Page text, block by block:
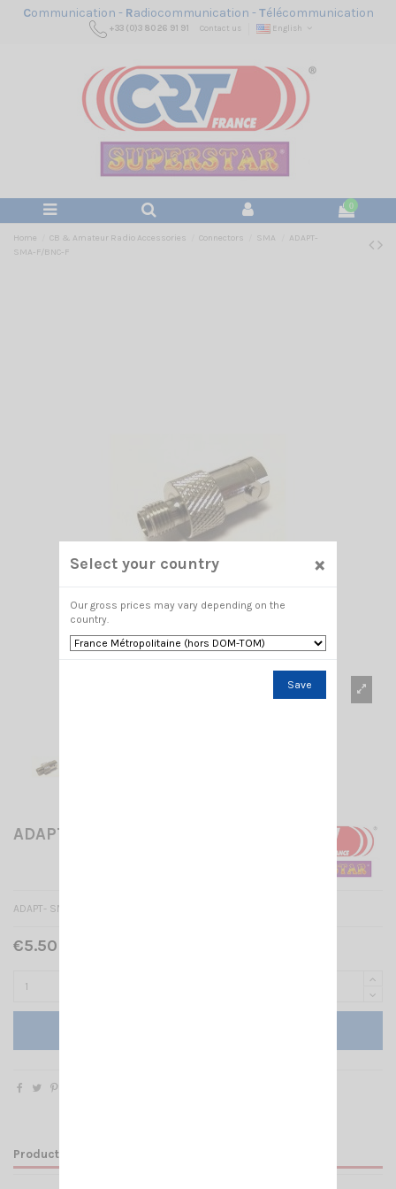
Communication - Radiocommunication -Télécommunication
+33 (0)3 80 26 91 91 Contact us English
0
Home CB & Amateur Radio Accessories Connectors SMA
ADAPT-
SMA-F/BNC-F
ADAPT- SMA-F/BNC-F
ADAPT- SMA-F/BNC-F
€5.50 Tax included
Product Details
Select your country ×
Our gross prices may vary depending on the
country.
Save